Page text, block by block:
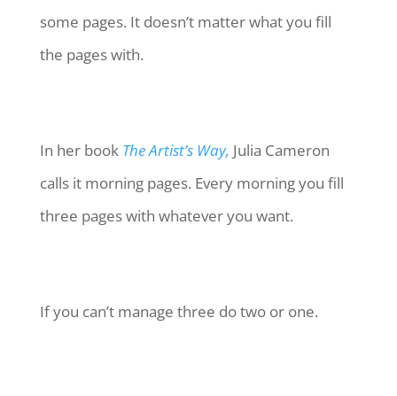
some pages. It doesn’t matter what you fill
the pages with.
In her book The Artist’s Way, Julia Cameron
calls it morning pages. Every morning you fill
three pages with whatever you want.
If you can’t manage three do two or one.